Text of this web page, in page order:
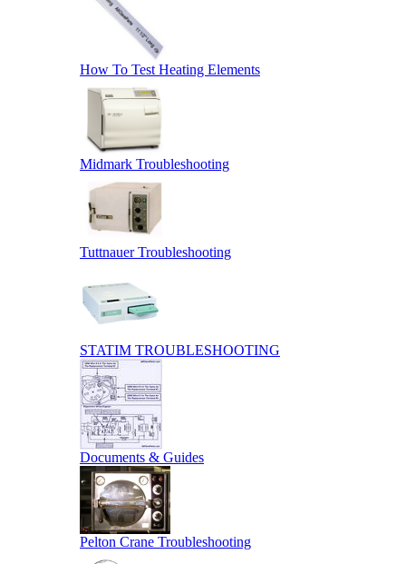
How To Test Heating Elements
Midmark Troubleshooting
Tuttnauer Troubleshooting
STATIM TROUBLESHOOTING
Documents & Guides
Pelton Crane Troubleshooting